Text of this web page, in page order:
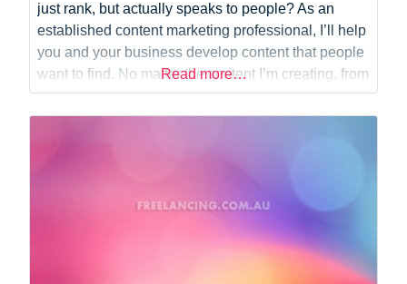
just rank, but actually speaks to people? As an
established content marketing professional, I’ll help
you and your business develop content that people
want to find. No matter the content I’m creating, from
that catchy bit of SEO-optimised web copy to the
most basic of social media posts, people always
Read more…